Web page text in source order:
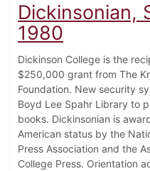
Dickinsonian,
1980
Dickinson College is the
$250,000 grant from The
Foundation. New security
Boyd Lee Spahr Library to
books. Dickinsonian is
American status by the
Press Association and the
College Press. Orientation